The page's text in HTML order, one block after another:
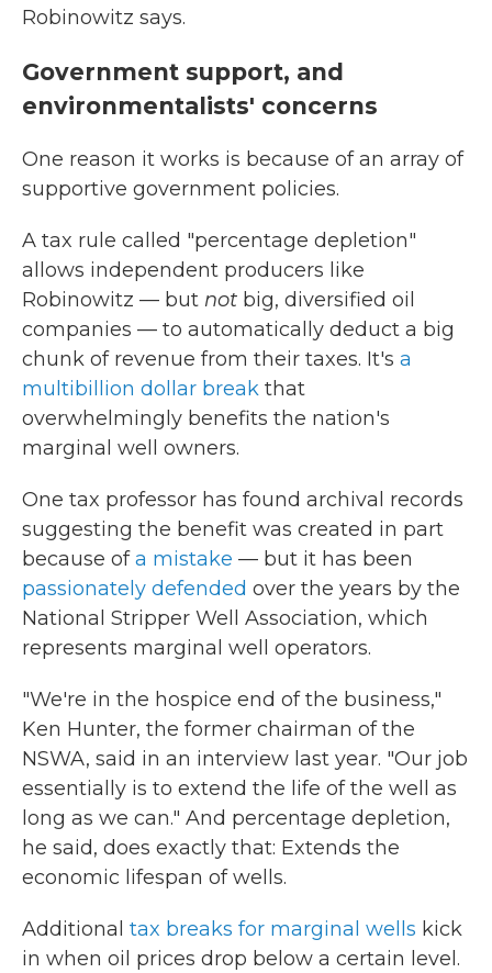
Robinowitz says.
Government support, and
environmentalists' concerns
One reason it works is because of an array of
supportive government policies.
A tax rule called "percentage depletion"
allows independent producers like
Robinowitz — but not big, diversified oil
companies — to automatically deduct a big
chunk of revenue from their taxes. It's a
multibillion dollar break that
overwhelmingly benefits the nation's
marginal well owners.
One tax professor has found archival records
suggesting the benefit was created in part
because ofa mistake — but it has been
passionately defended over the years by the
National Stripper Well Association, which
represents marginal well operators.
"We're in the hospice end of the business,"
Ken Hunter, the former chairman of the
NSWA, said in an interview last year. "Our job
essentially is to extend the life of the well as
long as we can." And percentage depletion,
he said, does exactly that: Extends the
economic lifespan of wells.
Additional tax breaks for marginal wells kick
in when oil prices drop below a certain level.